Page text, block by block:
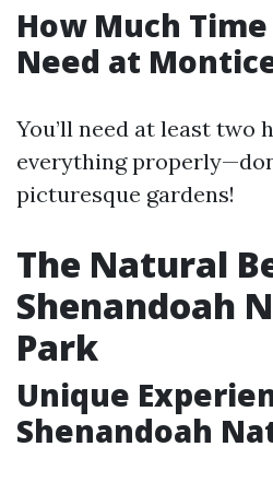
How Much Time
Need at
You’ll need at least two
everything
picturesque gardens!
The Natural
Shenandoah
Park
Unique
Shenandoah